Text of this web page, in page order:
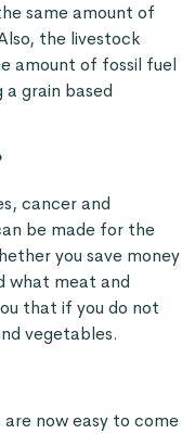
same amount of
the livestock
amount of fossil fuel
grain based
cancer and
be made for the
you save money
what meat and
that if you do not
vegetables.
now easy to come